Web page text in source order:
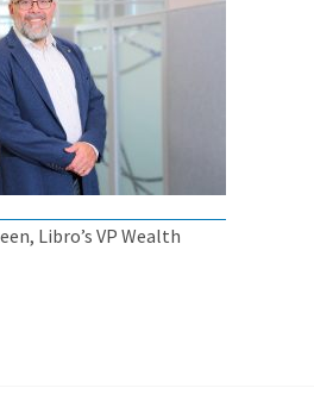
Libro’s VP Wealth